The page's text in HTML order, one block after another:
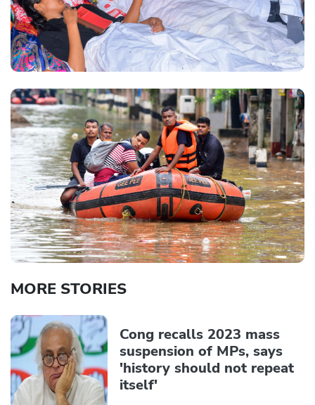
MORE STORIES
Cong recalls 2023 mass
suspension of MPs, says
'history should not repeat
itself'